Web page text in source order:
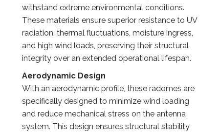
withstand extreme environmental conditions.
These materials ensure superior resistance to UV
radiation, thermal fluctuations, moisture ingress,
and high wind loads, preserving their structural
integrity over an extended operational lifespan.
Aerodynamic Design
With an aerodynamic profile, these radomes are
specifically designed to minimize wind loading
and reduce mechanical stress on the antenna
system. This design ensures structural stability